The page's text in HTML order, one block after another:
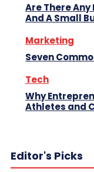
Are There
And A Small
Marketing
Seven
Tech
Why
Athletes and
Editor's Picks